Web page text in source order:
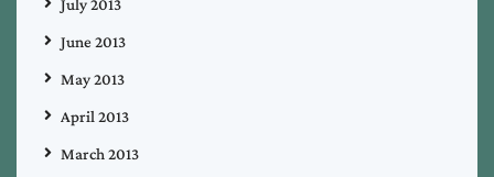
July 2013
June 2013
May 2013
April 2013
March 2013